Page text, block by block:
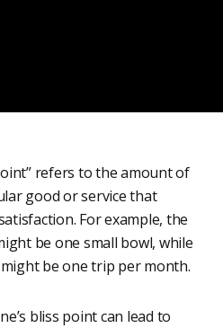
refers to the amount of
good or service that
For example, the
be one small bowl, while
be one trip per month.
bliss point can lead to